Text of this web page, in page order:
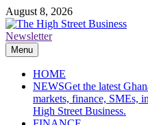
Skip
to
content
August 8, 2026
The High Street Business (THSB)
Ghana Business News, Markets,
Newsletter
Menu
HOME
NEWSGet the latest
markets, finance, SMEs,
High Street Business.